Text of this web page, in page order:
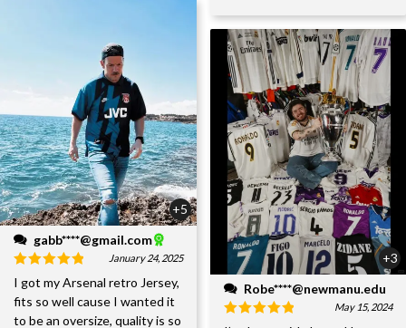
+5
gabb****@gmail.com
January 24, 2025
I got my Arsenal retro Jersey,
fits so well cause I wanted it
to be an oversize, quality is so
+3
Robe****@newmanu.edu
May 15, 2024